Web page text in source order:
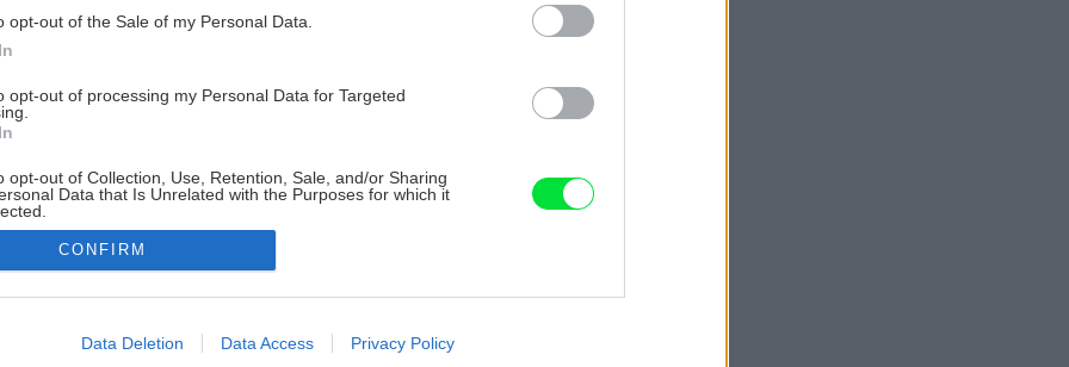
opt-out of the Sale of my Personal Data.
opt-out of processing my Personal Data for Targeted
opt-out of Collection, Use, Retention, Sale, and/or Sharing
Data that Is Unrelated with the Purposes for which it
allow Google to enable storage related to advertising like cookies on
CONFIRM
Data Deletion Data Access Privacy Policy